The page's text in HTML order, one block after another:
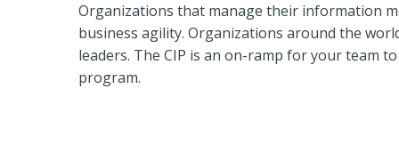
Organizations that manage their information
business agility. Organizations around the
leaders. The CIP is an on-ramp for your team
program.